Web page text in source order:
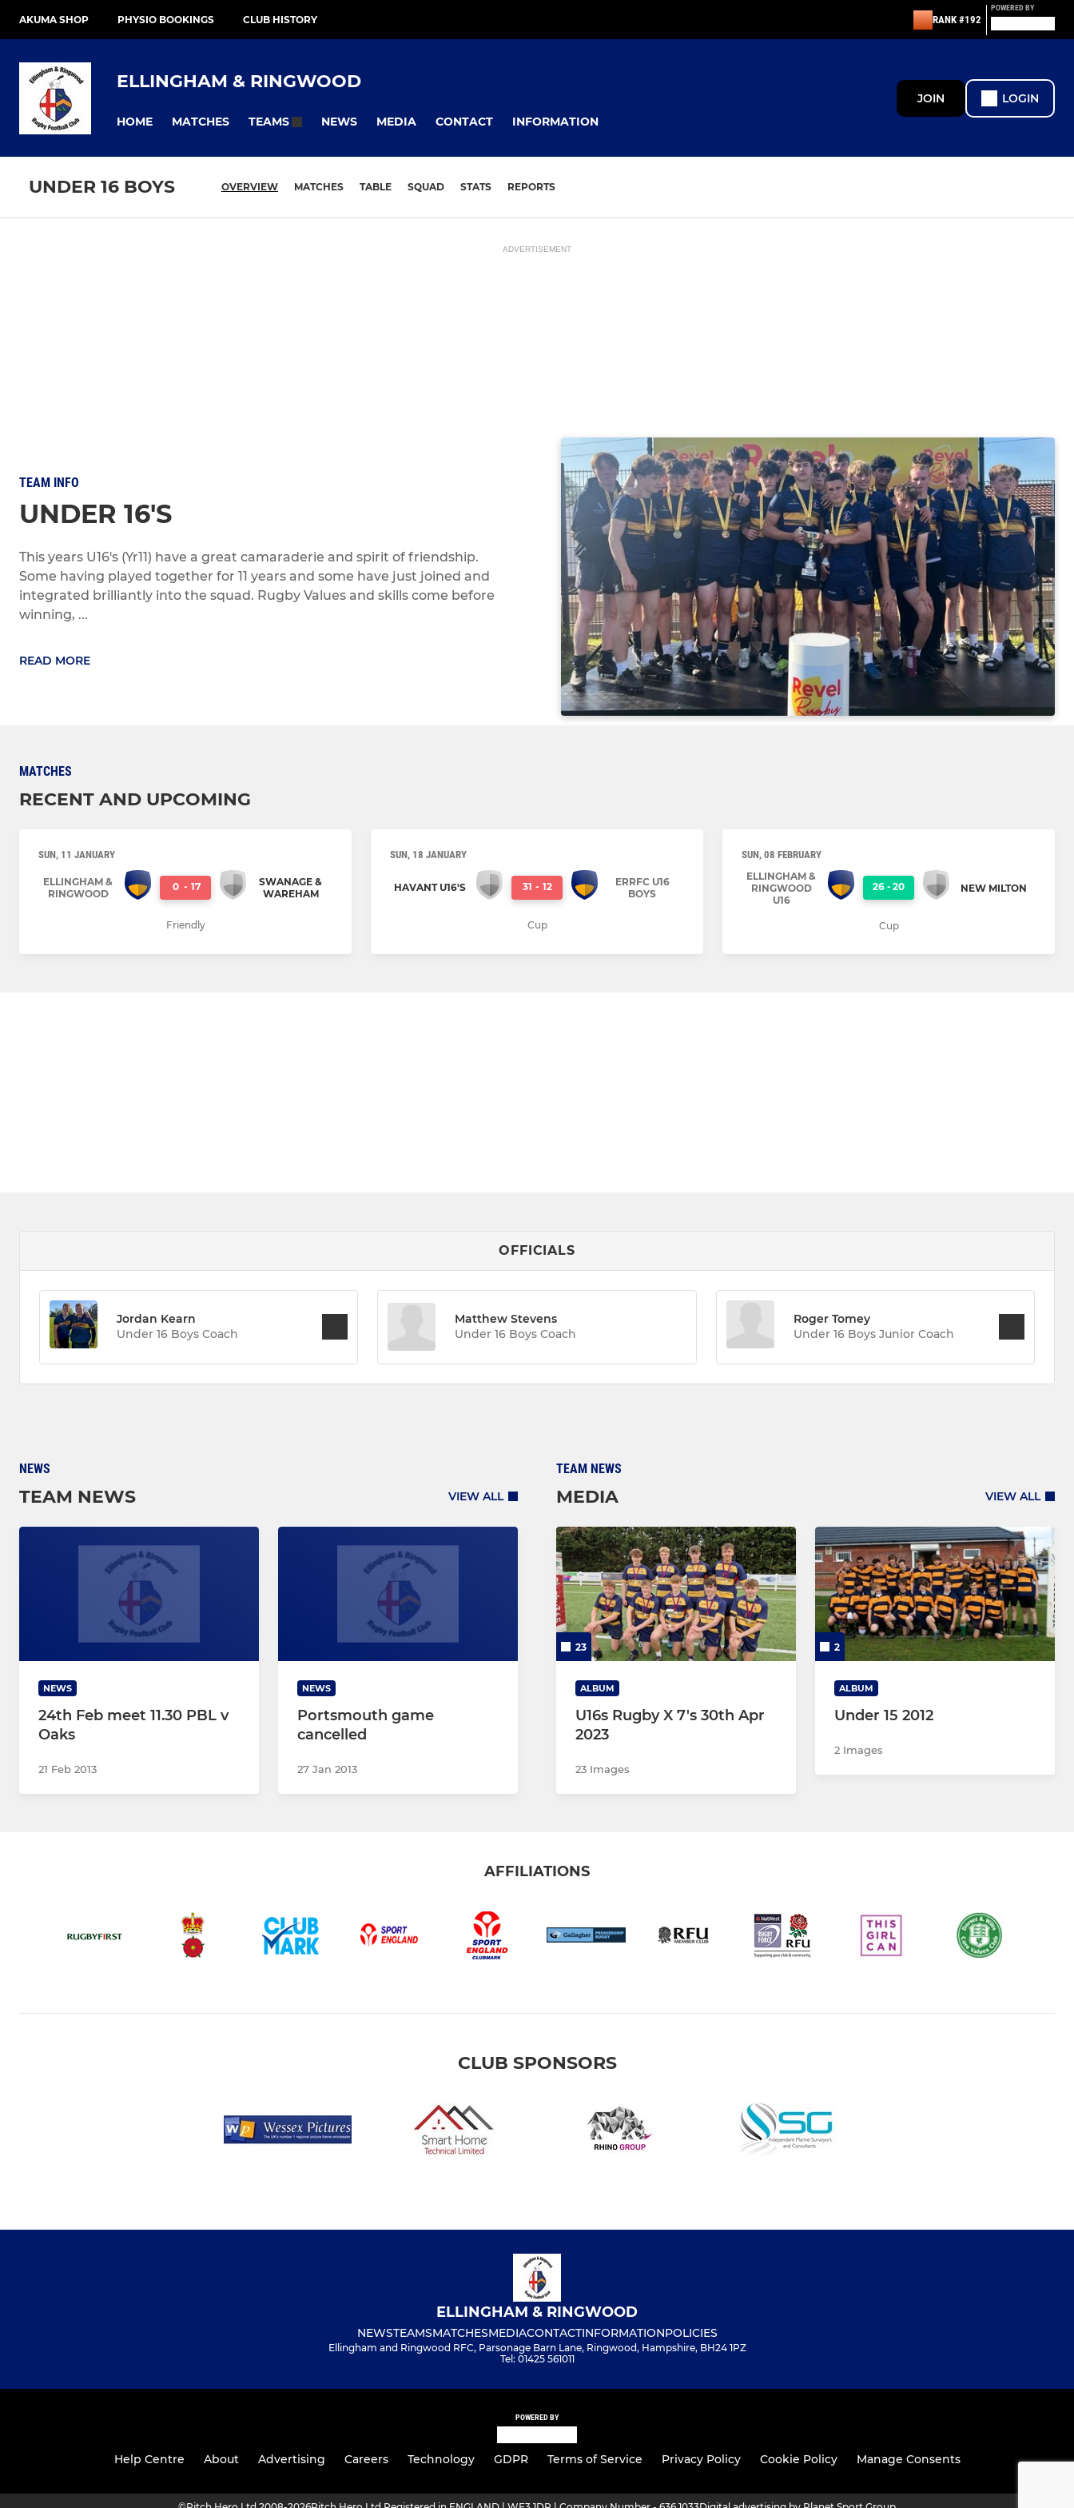
AKUMA SHOP PHYSIO BOOKINGS CLUB HISTORY RANK #192
POWERED BY
ELLINGHAM & RINGWOOD
HOME MATCHES TEAMS NEWS MEDIA CONTACT INFORMATION
JOIN LOGIN
UNDER 16 BOYS OVERVIEW MATCHES TABLE SQUAD STATS REPORTS
ADVERTISEMENT
TEAM INFO
UNDER 16'S
This years U16's (Yr11) have a great camaraderie and spirit of friendship.
Some having played together for 11 years and some have just joined and
integrated brilliantly into the squad. Rugby Values and skills come before
winning, ...
READ MORE
MATCHES
RECENT AND UPCOMING
SUN, 11 JANUARY
ELLINGHAM &
RINGWOOD
0 - 17
SWANAGE &
WAREHAM
Friendly
SUN, 18 JANUARY
HAVANT U16'S 31 - 12
ERRFC U16
BOYS
Cup
SUN, 08 FEBRUARY
ELLINGHAM &
RINGWOOD
U16
26 - 20 NEW MILTON
Cup
OFFICIALS
Jordan Kearn
Under 16 Boys Coach
Matthew Stevens
Under 16 Boys Coach
Roger Tomey
Under 16 Boys Junior Coach
NEWS
TEAM NEWS VIEW ALL
NEWS
24th Feb meet 11.30 PBL v
Oaks
21 Feb 2013
NEWS
Portsmouth game
cancelled
27 Jan 2013
TEAM NEWS
MEDIA VIEW ALL
23
ALBUM
U16s Rugby X 7's 30th Apr
2023
23 Images
2
ALBUM
Under 15 2012
2 Images
AFFILIATIONS
CLUB SPONSORS
ELLINGHAM & RINGWOOD
NEWSTEAMSMATCHESMEDIACONTACTINFORMATIONPOLICIES
Ellingham and Ringwood RFC, Parsonage Barn Lane, Ringwood, Hampshire, BH24 1PZ
Tel: 01425 561011
POWERED BY
Help Centre About Advertising Careers Technology GDPR Terms of Service Privacy Policy Cookie Policy Manage Consents